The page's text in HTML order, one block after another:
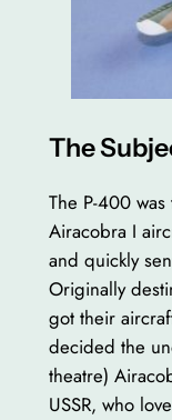
The
The P-400
Airacobra I
and quickly
Originally
got their
decided the
theatre)
USSR, who